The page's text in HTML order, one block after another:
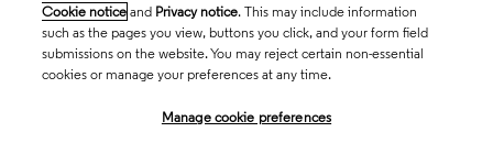
Cookie notice and Privacy notice. This may include information
such as the pages you view, buttons you click, and your form field
submissions on the website. You may reject certain non-essential
cookies or manage your preferences at any time.
Manage cookie preferences